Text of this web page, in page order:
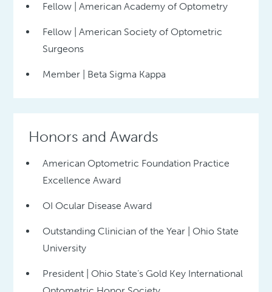
Fellow | American Academy of Optometry
Fellow | American Society of Optometric
Surgeons
Member | Beta Sigma Kappa
Honors and Awards
American Optometric Foundation Practice
Excellence Award
OI Ocular Disease Award
Outstanding Clinician of the Year | Ohio State
University
President | Ohio State’s Gold Key International